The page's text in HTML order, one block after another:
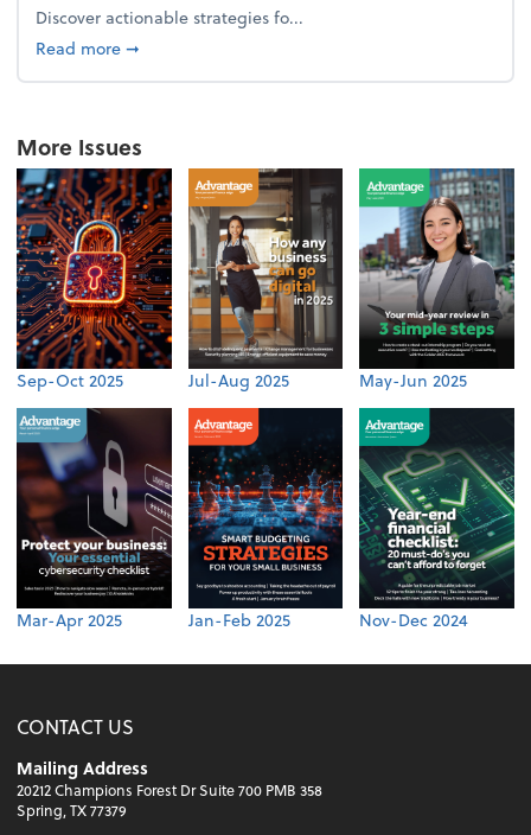
Discover actionable strategies fo...
Read moreabout From the firm: Year-end opportunities
➞
More Issues
Sep-Oct 2025 Jul-Aug 2025 May-Jun 2025
Mar-Apr 2025 Jan-Feb 2025 Nov-Dec 2024
CONTACT US
Mailing Address
20212 Champions Forest Dr Suite 700 PMB 358
Spring, TX 77379